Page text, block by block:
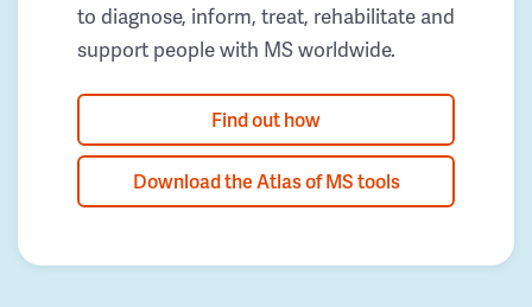
to diagnose, inform, treat, rehabilitate and
support people with MS worldwide.
Find out how
Download the Atlas of MS tools